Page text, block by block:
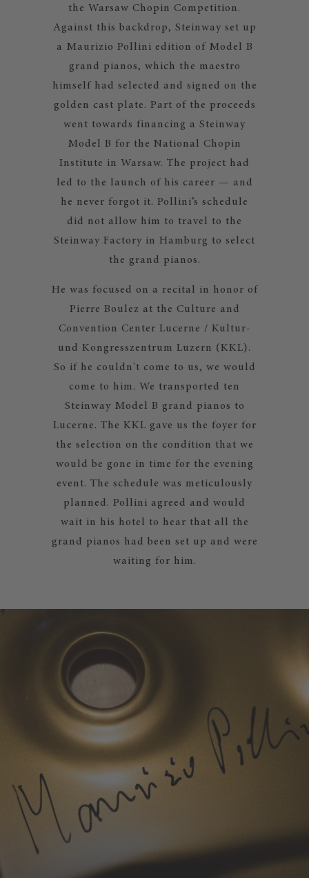
the Warsaw Chopin Competition.
Against this backdrop, Steinway set up
a Maurizio Pollini edition of Model B
grand pianos, which the maestro
himself had selected and signed on the
golden cast plate. Part of the proceeds
went towards financing a Steinway
Model B for the National Chopin
Institute in Warsaw. The project had
led to the launch of his career — and
he never forgot it. Pollini’s schedule
did not allow him to travel to the
Steinway Factory in Hamburg to select
the grand pianos.
He was focused on a recital in honor of
Pierre Boulez at the Culture and
Convention Center Lucerne / Kultur-
und Kongresszentrum Luzern (KKL).
So if he couldn't come to us, we would
come to him. We transported ten
Steinway Model B grand pianos to
Lucerne. The KKL gave us the foyer for
the selection on the condition that we
would be gone in time for the evening
event. The schedule was meticulously
planned. Pollini agreed and would
wait in his hotel to hear that all the
grand pianos had been set up and were
waiting for him.